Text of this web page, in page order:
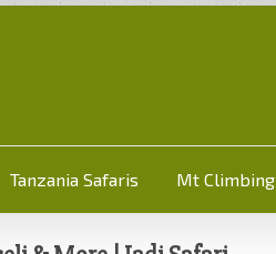
Tanzania Safaris Mt Climbing